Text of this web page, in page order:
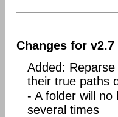
Changes for v2.7
Added:
their true paths
- A folder will
several times